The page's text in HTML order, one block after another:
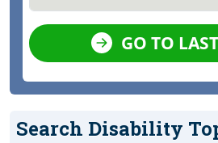
GO TO
Search Disability